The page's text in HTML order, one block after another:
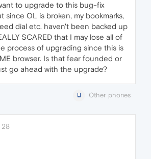
to upgrade to this bug-fix
since OL is broken, my bookmarks,
dial etc. haven't been backed up
SCARED that I may lose all of
process of upgrading since this is
browser. Is that fear founded or
go ahead with the upgrade?
Other phones
28